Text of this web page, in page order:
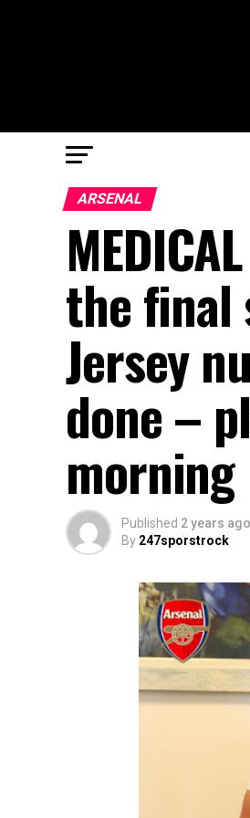
ARSENAL
the final
Jersey
done –
morning
Published 2 years ago
By 247sporstrock